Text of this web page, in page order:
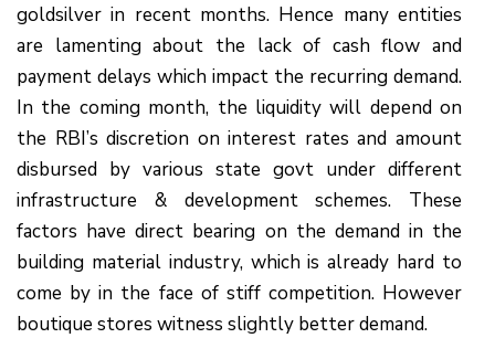
goldsilver in recent months. Hence many entities
are lamenting about the lack of cash flow and
payment delays which impact the recurring demand.
In the coming month, the liquidity will depend on
the RBI’s discretion on interest rates and amount
disbursed by various state govt under different
infrastructure & development schemes. These
factors have direct bearing on the demand in the
building material industry, which is already hard to
come by in the face of stiff competition. However
boutique stores witness slightly better demand.